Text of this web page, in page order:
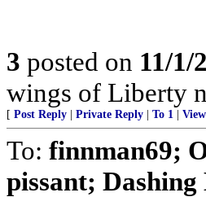
3 posted on 11/1/
wings of Liberty
[ Post Reply Private Reply To 1
To: finnman69;
pissant;